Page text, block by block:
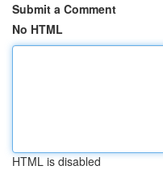
Submit a Comment
No HTML
HTML is disabled